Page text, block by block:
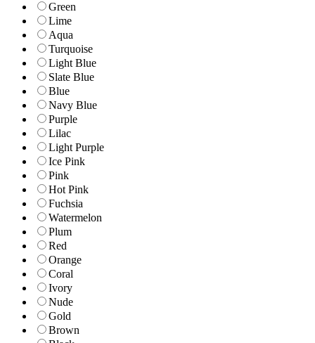
Green
Lime
Aqua
Turquoise
Light Blue
Slate Blue
Blue
Navy Blue
Purple
Lilac
Light Purple
Ice Pink
Pink
Hot Pink
Fuchsia
Watermelon
Plum
Red
Orange
Coral
Ivory
Nude
Gold
Brown